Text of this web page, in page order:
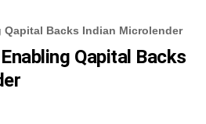
Backs Indian Microlender
Qapital Backs